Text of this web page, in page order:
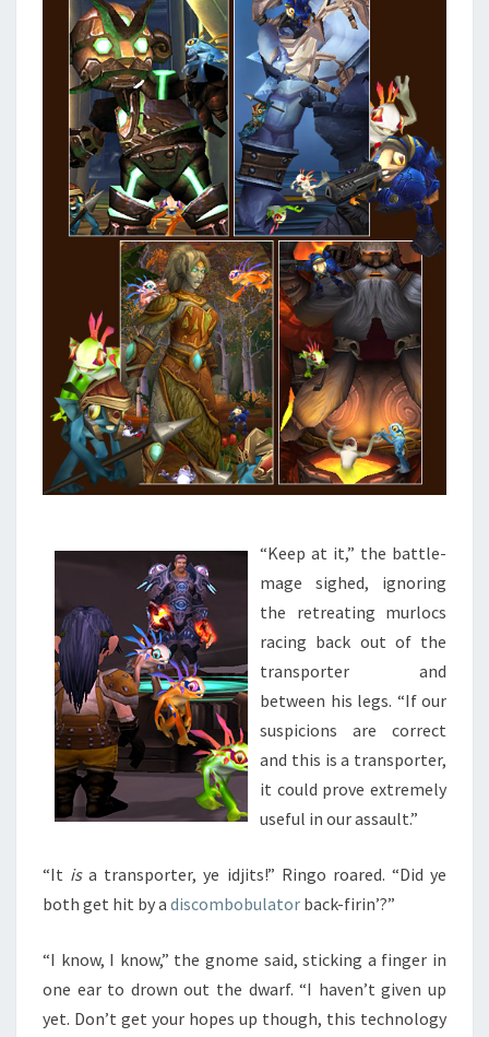
“Keep at it,” the battle-
mage sighed, ignoring
the retreating murlocs
racing back out of the
transporter and
between his legs. “If our
suspicions are correct
and this is a transporter,
it could prove extremely
useful in our assault.”
“It isa transporter, ye idjits!” Ringo roared. “Did ye
both get hit by a discombobulator back-firin’?”
“I know, I know,” the gnome said, sticking a finger in
one ear to drown out the dwarf. “I haven’t given up
yet. Don’t get your hopes up though, this technology